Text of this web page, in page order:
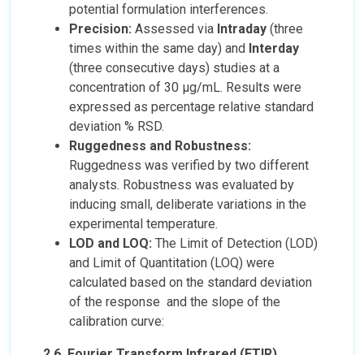
potential formulation interferences.
Precision: Assessed via Intraday (three
times within the same day) and Interday
(three consecutive days) studies at a
concentration of 30 µg/mL. Results were
expressed as percentage relative standard
deviation % RSD.
Ruggedness and Robustness:
Ruggedness was verified by two different
analysts. Robustness was evaluated by
inducing small, deliberate variations in the
experimental temperature.
LOD and LOQ: The Limit of Detection (LOD)
and Limit of Quantitation (LOQ) were
calculated based on the standard deviation
of the response and the slope of the
calibration curve: